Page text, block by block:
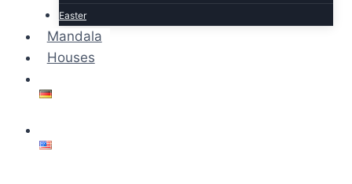
Easter
Mandala
Houses